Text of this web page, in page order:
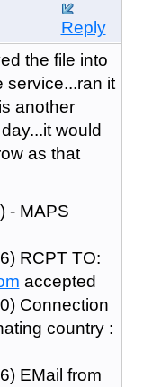
Reply
the file into
service...ran it
another
would
as that
- MAPS
RCPT TO:
accepted
Connection
country :
EMail from